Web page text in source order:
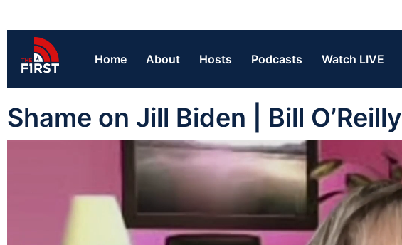
Home About Hosts Podcasts Watch LIVE
Shame on Jill Biden | Bill O’Reilly